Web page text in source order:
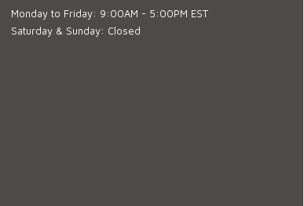
Monday to Friday: 9:00AM - 5:00PM EST
Saturday & Sunday: Closed